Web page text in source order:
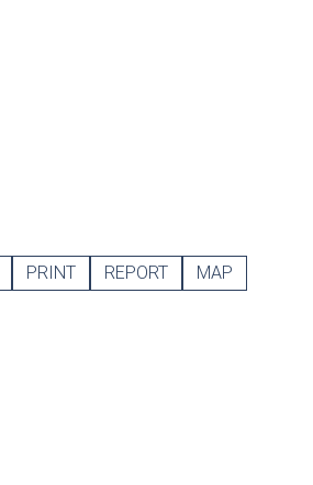
PRINT REPORT MAP